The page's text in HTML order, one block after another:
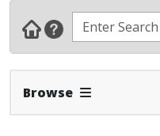
Browse Expand Navbar